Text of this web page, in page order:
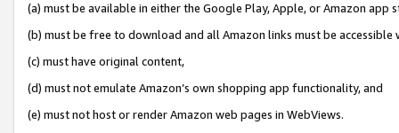
(a) must be available in either the Google Play, Apple, or Amazon app
(b) must be free to download and all Amazon links must be
(c) must have original content,
(d) must not emulate Amazon’s own shopping app functionality, and
(e) must not host or render Amazon web pages in WebViews.